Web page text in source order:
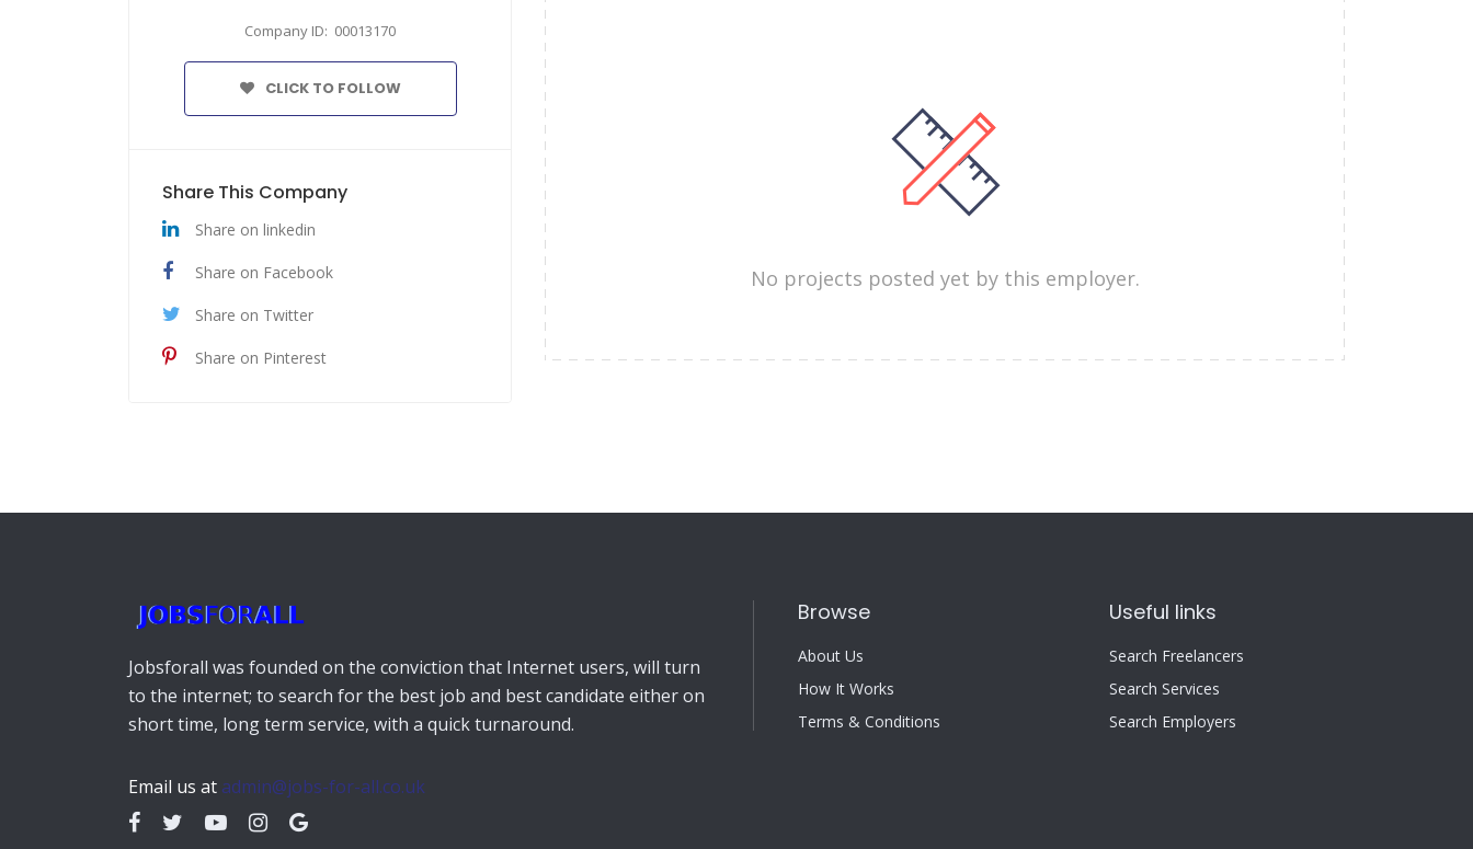
Company ID: 00013170
CLICK TO FOLLOW
Share This Company
Share on linkedin
Share on Facebook
Share on Twitter
Share on Pinterest
No projects posted yet by this employer.
Jobsforall was founded on the conviction that Internet users, will turn
to the internet; to search for the best job and best candidate either on
short time, long term service, with a quick turnaround.
Email us at admin@jobs-for-all.co.uk
Browse
About Us
How It Works
Terms & Conditions
Useful links
Search Freelancers
Search Services
Search Employers